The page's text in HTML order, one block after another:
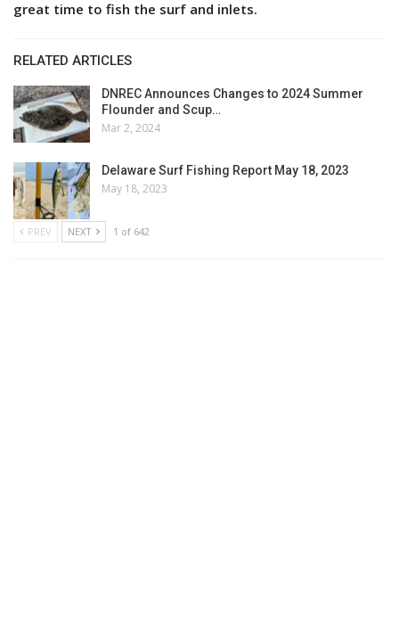
great time to fish the surf and inlets.
RELATED ARTICLES
DNREC Announces Changes to 2024 Summer
Flounder and Scup…
Mar 2, 2024
Delaware Surf Fishing Report May 18, 2023
May 18, 2023
PREV NEXT 1 of 642